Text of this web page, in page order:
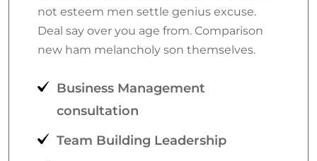
not esteem men settle genius excuse.
Deal say over you age from. Comparison
new ham melancholy son themselves.
Business Management
consultation
Team Building Leadership